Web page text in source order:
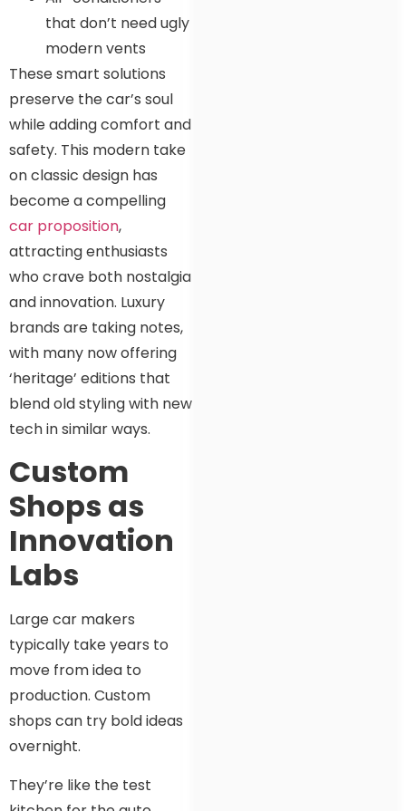
that don’t need ugly
modern vents
These smart solutions
preserve the car’s soul
while adding comfort and
safety. This modern take
on classic design has
become a compelling
car proposition,
attracting enthusiasts
who crave both nostalgia
and innovation. Luxury
brands are taking notes,
with many now offering
‘heritage’ editions that
blend old styling with new
tech in similar ways.
Custom
Shops as
Innovation
Labs
Large car makers
typically take years to
move from idea to
production. Custom
shops can try bold ideas
overnight.
They’re like the test